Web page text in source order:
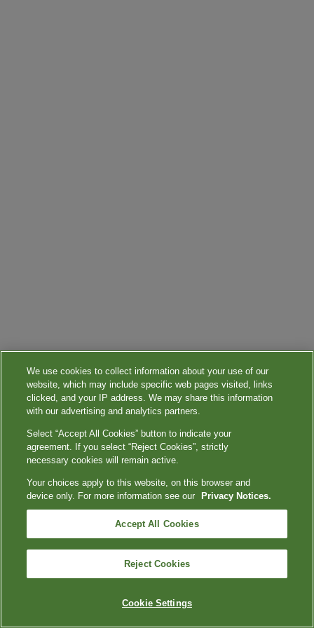
We use cookies to collect information about your use of our
website, which may include specific web pages visited, links
clicked, and your IP address. We may share this information
with our advertising and analytics partners.
Select “Accept All Cookies” button to indicate your
agreement. If you select “Reject Cookies”, strictly
necessary cookies will remain active.
Your choices apply to this website, on this browser and
device only. For more information see our
Privacy Notices.
Accept All Cookies
Reject Cookies
Cookie Settings